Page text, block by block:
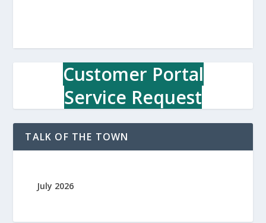
Customer Portal
Service Request
TALK OF THE TOWN
July 2026